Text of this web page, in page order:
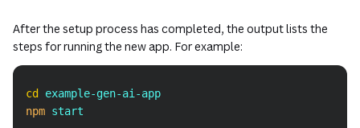
After the setup process has completed, the output lists the
steps for running the new app. For example:
cd example-gen-ai-app
npm start